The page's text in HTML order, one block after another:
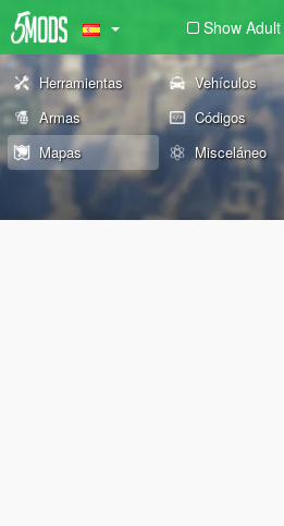
Show Adult
Herramientas Vehículos
Armas
Códigos
Mapas
Misceláneo